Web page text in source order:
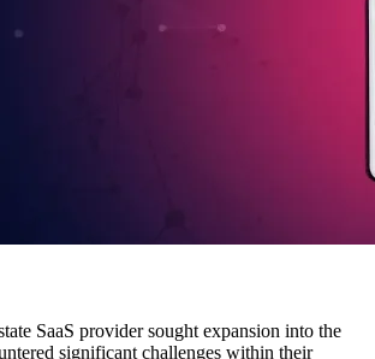
SaaS provider sought expansion into the
significant challenges within their